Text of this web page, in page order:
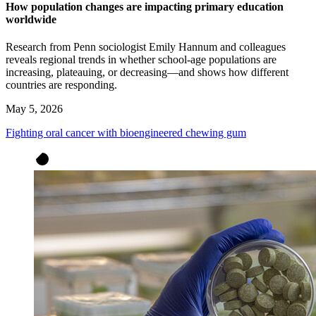
How population changes are impacting primary education
worldwide
Research from Penn sociologist Emily Hannum and colleagues
reveals regional trends in whether school-age populations are
increasing, plateauing, or decreasing—and shows how different
countries are responding.
May 5, 2026
Fighting oral cancer with bioengineered chewing gum